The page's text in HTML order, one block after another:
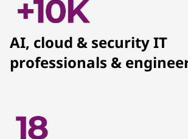
AI, cloud & security IT
professionals &